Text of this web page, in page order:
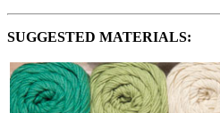
SUGGESTED MATERIALS: